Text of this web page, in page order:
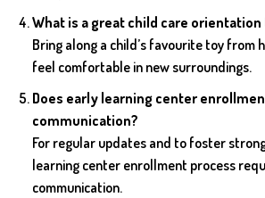
What is a great child care orientation
Bring along a child’s favourite toy from
feel comfortable in new surroundings.
Does early learning center
communication?
For regular updates and to foster
learning center enrollment process
communication.